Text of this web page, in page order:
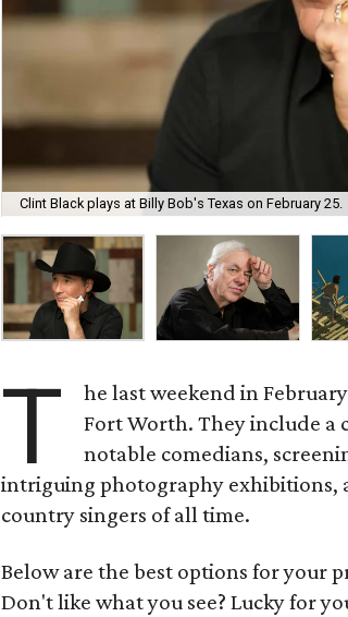
Clint Black plays at Billy Bob's Texas on February 25.
T
he last weekend in
Fort Worth. They include a
notable comedians,
intriguing photography exhibitions,
country singers of all time.
Below are the best options for your
Don't like what you see? Lucky for